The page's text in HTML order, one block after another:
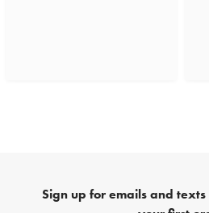
Sign up for emails and